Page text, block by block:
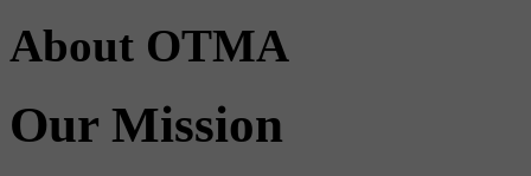
About OTMA
Our Mission